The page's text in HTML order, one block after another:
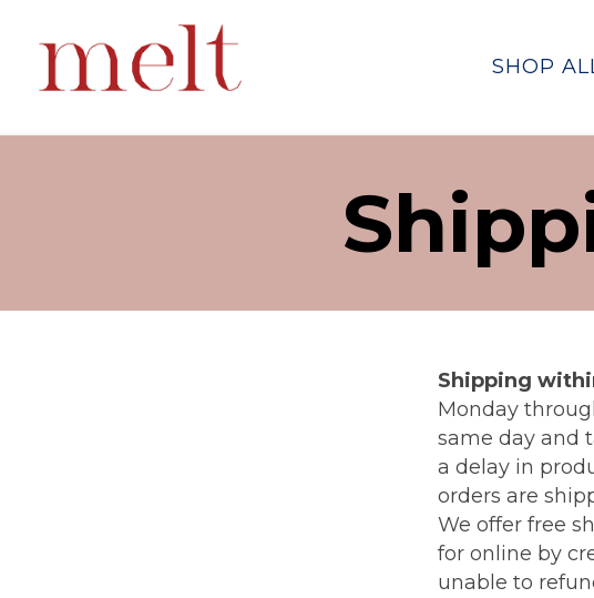
SHOP
Shipping
Monday
same day and
a delay in
orders are
We offer free
for online by
unable to